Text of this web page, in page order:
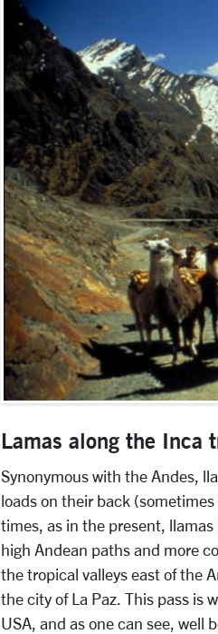
Lamas along the
Synonymous with the Andes,
loads on their back
times, as in the present,
high Andean paths and more
the tropical valleys east of the
the city of La Paz. This pass is
USA, and as one can see, well